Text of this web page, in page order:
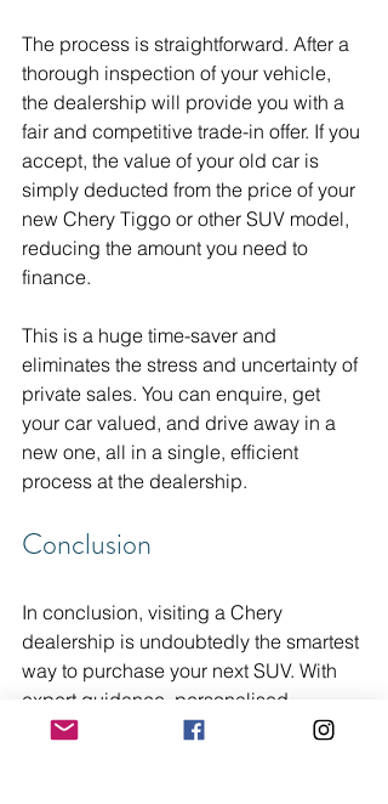
The process is straightforward. After a
thorough inspection of your vehicle,
the dealership will provide you with a
fair and competitive trade-in offer. If you
accept, the value of your old car is
simply deducted from the price of your
new Chery Tiggo or other SUV model,
reducing the amount you need to
finance.
This is a huge time-saver and
eliminates the stress and uncertainty of
private sales. You can enquire, get
your car valued, and drive away in a
new one, all in a single, efficient
process at the dealership.
Conclusion
In conclusion, visiting a Chery
dealership is undoubtedly the smartest
way to purchase your next SUV. With
expert guidance, personalised
recommendations, and access to the